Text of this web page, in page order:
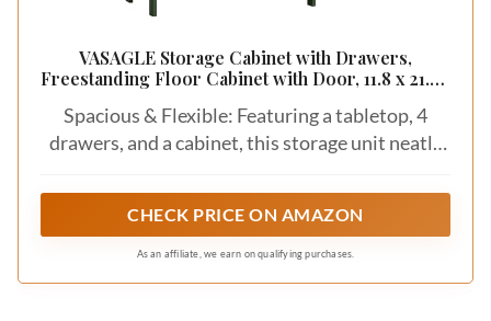
VASAGLE Storage Cabinet with Drawers,
Freestanding Floor Cabinet with Door, 11.8 x 21.7 x
Room, Kitchen, Forest Green ULHC041CH01S
Spacious & Flexible: Featuring a tabletop, 4
drawers, and a cabinet, this storage unit neatly
behind the door (with 3 height options) easily
holds items of various sizes
CHECK PRICE ON AMAZON
As an affiliate, we earn on qualifying purchases.